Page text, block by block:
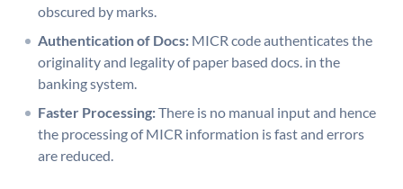
obscured by marks.
Authentication of Docs: MICR code authenticates the
originality and legality of paper based docs. in the
banking system.
Faster Processing:There is no manual input and hence
the processing of MICR information is fast and errors
are reduced.